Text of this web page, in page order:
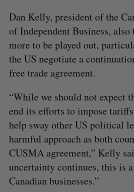
Dan Kelly, president of the
of Independent Business, also
more to be played out,
the US negotiate a
free trade agreement.
“While we should not expect
end its efforts to impose
help sway other US political
harmful approach as both
CUSMA agreement,” Kelly
uncertainty continues, this is
Canadian businesses.”